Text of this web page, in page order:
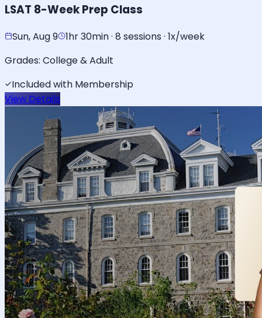
LSAT 8-Week Prep Class
Sun, Aug 9 1hr 30min · 8 sessions · 1x/week
Grades: College & Adult
Included with Membership
View Details